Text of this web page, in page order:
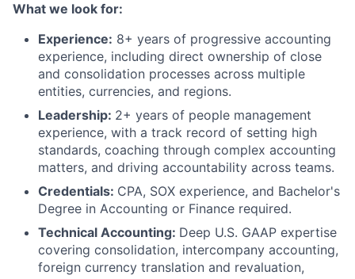
What we look for:
Experience: 8+ years of progressive accounting
experience, including direct ownership of close
and consolidation processes across multiple
entities, currencies, and regions.
Leadership: 2+ years of people management
experience, with a track record of setting high
standards, coaching through complex accounting
matters, and driving accountability across teams.
Credentials: CPA, SOX experience, and Bachelor's
Degree in Accounting or Finance required.
Technical Accounting: Deep U.S. GAAP expertise
covering consolidation, intercompany accounting,
foreign currency translation and revaluation,